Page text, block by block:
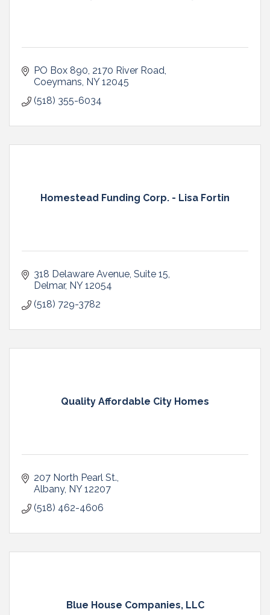
PO Box 890 2170 River Road
Coeymans NY 12045
(518) 355-6034
Homestead Funding Corp. - Lisa Fortin
318 Delaware Avenue Suite 15
Delmar NY 12054
(518) 729-3782
Quality Affordable City Homes
207 North Pearl St.
Albany NY 12207
(518) 462-4606
Blue House Companies, LLC